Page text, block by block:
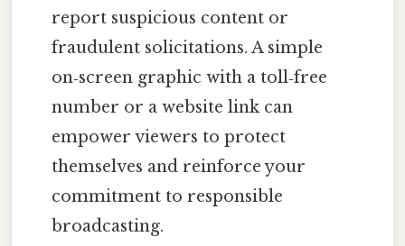
report suspicious content or
fraudulent solicitations. A simple
on‑screen graphic with a toll‑free
number or a website link can
empower viewers to protect
themselves and reinforce your
commitment to responsible
broadcasting.